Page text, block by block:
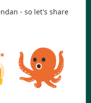
- so let's share